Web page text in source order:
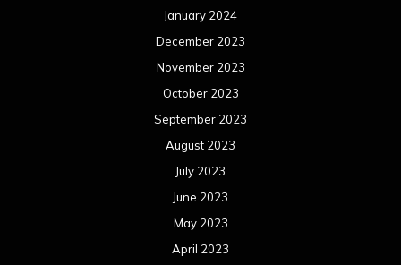
January 2024
December 2023
November 2023
October 2023
September 2023
August 2023
July 2023
June 2023
May 2023
April 2023